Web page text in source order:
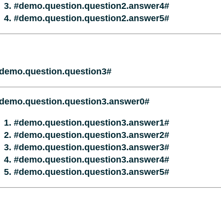
#demo.question.question2.answer4#
#demo.question.question2.answer5#
#demo.question.question3.answer1#
#demo.question.question3.answer2#
#demo.question.question3.answer3#
#demo.question.question3.answer4#
#demo.question.question3.answer5#